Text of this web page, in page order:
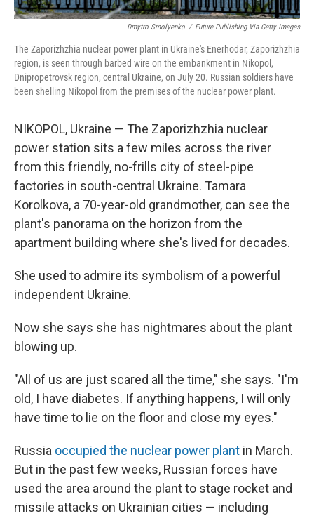
Dmytro Smolyenko / Future Publishing Via Getty Images
The Zaporizhzhia nuclear power plant in Ukraine's Enerhodar, Zaporizhzhia
region, is seen through barbed wire on the embankment in Nikopol,
Dnipropetrovsk region, central Ukraine, on July 20. Russian soldiers have
been shelling Nikopol from the premises of the nuclear power plant.
NIKOPOL, Ukraine — The Zaporizhzhia nuclear
power station sits a few miles across the river
from this friendly, no-frills city of steel-pipe
factories in south-central Ukraine. Tamara
Korolkova, a 70-year-old grandmother, can see the
plant's panorama on the horizon from the
apartment building where she's lived for decades.
She used to admire its symbolism of a powerful
independent Ukraine.
Now she says she has nightmares about the plant
blowing up.
"All of us are just scared all the time," she says. "I'm
old, I have diabetes. If anything happens, I will only
have time to lie on the floor and close my eyes."
Russia occupied the nuclear power plant in March.
But in the past few weeks, Russian forces have
used the area around the plant to stage rocket and
missile attacks on Ukrainian cities — including